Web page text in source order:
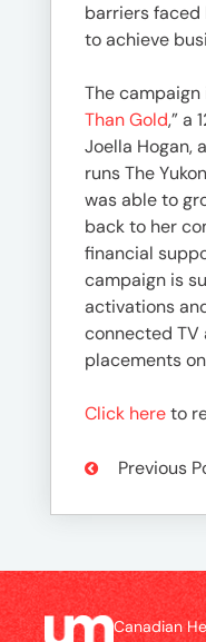
barriers faced
to achieve
The campaign
Than Gold,” a
Joella Hogan,
runs The
was able to
back to her
financial
campaign is
activations
connected TV
placements
Click hereto
Previous
Canadian